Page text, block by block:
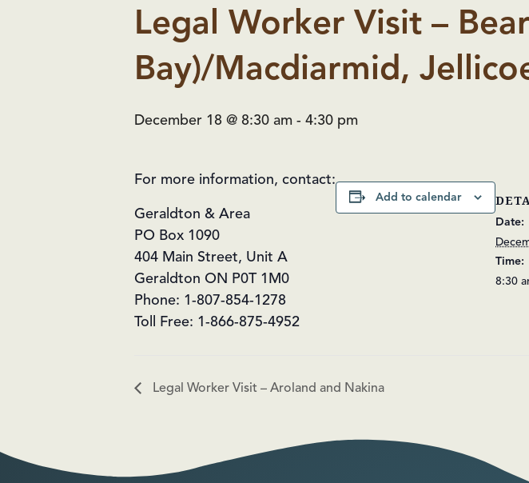
Legal Worker Visit –
Bay)/Macdiarmid,
December 18 @ 8:30 am - 4:30 pm
For more information, contact:
Geraldton & Area
PO Box 1090
404 Main Street, Unit A
Geraldton ON P0T 1M0
Phone: 1-807-854-1278
Toll Free: 1-866-875-4952
Add to calendar
Date:
Time:
8:30
Legal Worker Visit – Aroland and Nakina